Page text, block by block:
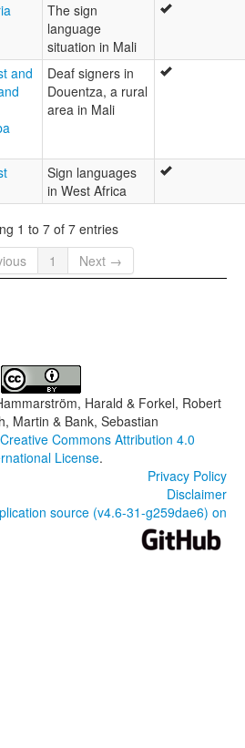
The sign
language
situation in Mali
and
Deaf signers in
Douentza, a rural
area in Mali
Sign languages
in West Africa
1 to 7 of 7 entries
1 Next →
Harald & Forkel, Robert
Martin & Bank, Sebastian
Creative Commons Attribution 4.0
License.
Privacy Policy
Disclaimer
source (v4.6-31-g259dae6) on